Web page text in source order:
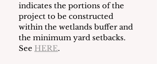
indicates the portions of the
project to be constructed
within the wetlands buffer and
the minimum yard setbacks.
See HERE.